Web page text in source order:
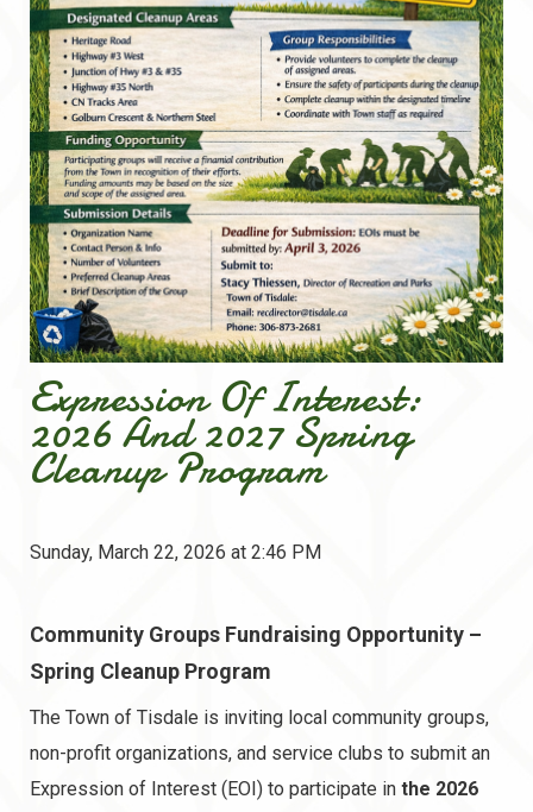
Expression Of Interest:
2026 And 2027 Spring
Cleanup Program
Sunday, March 22, 2026 at 2:46 PM
Community Groups Fundraising Opportunity –
Spring Cleanup Program
The Town of Tisdale is inviting local community groups,
non-profit organizations, and service clubs to submit an
Expression of Interest (EOI) to participate in the 2026